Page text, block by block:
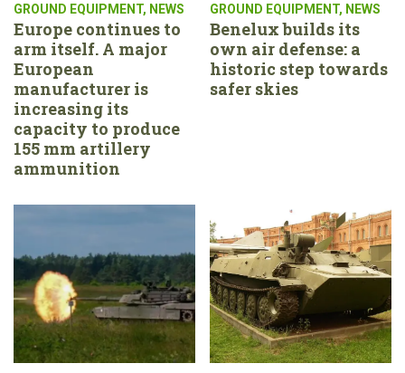
GROUND EQUIPMENT, NEWS
Europe continues to
arm itself. A major
European
manufacturer is
increasing its
capacity to produce
155 mm artillery
ammunition
GROUND EQUIPMENT, NEWS
Benelux builds its
own air defense: a
historic step towards
safer skies